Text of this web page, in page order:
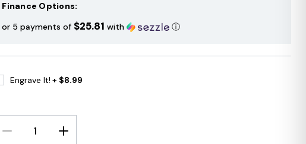
Finance Options:
or 5 payments of $25.81 with ⓘ
Engrave It! + $8.99
DECREASE
QUANTITY:
INCREASE
QUANTITY: